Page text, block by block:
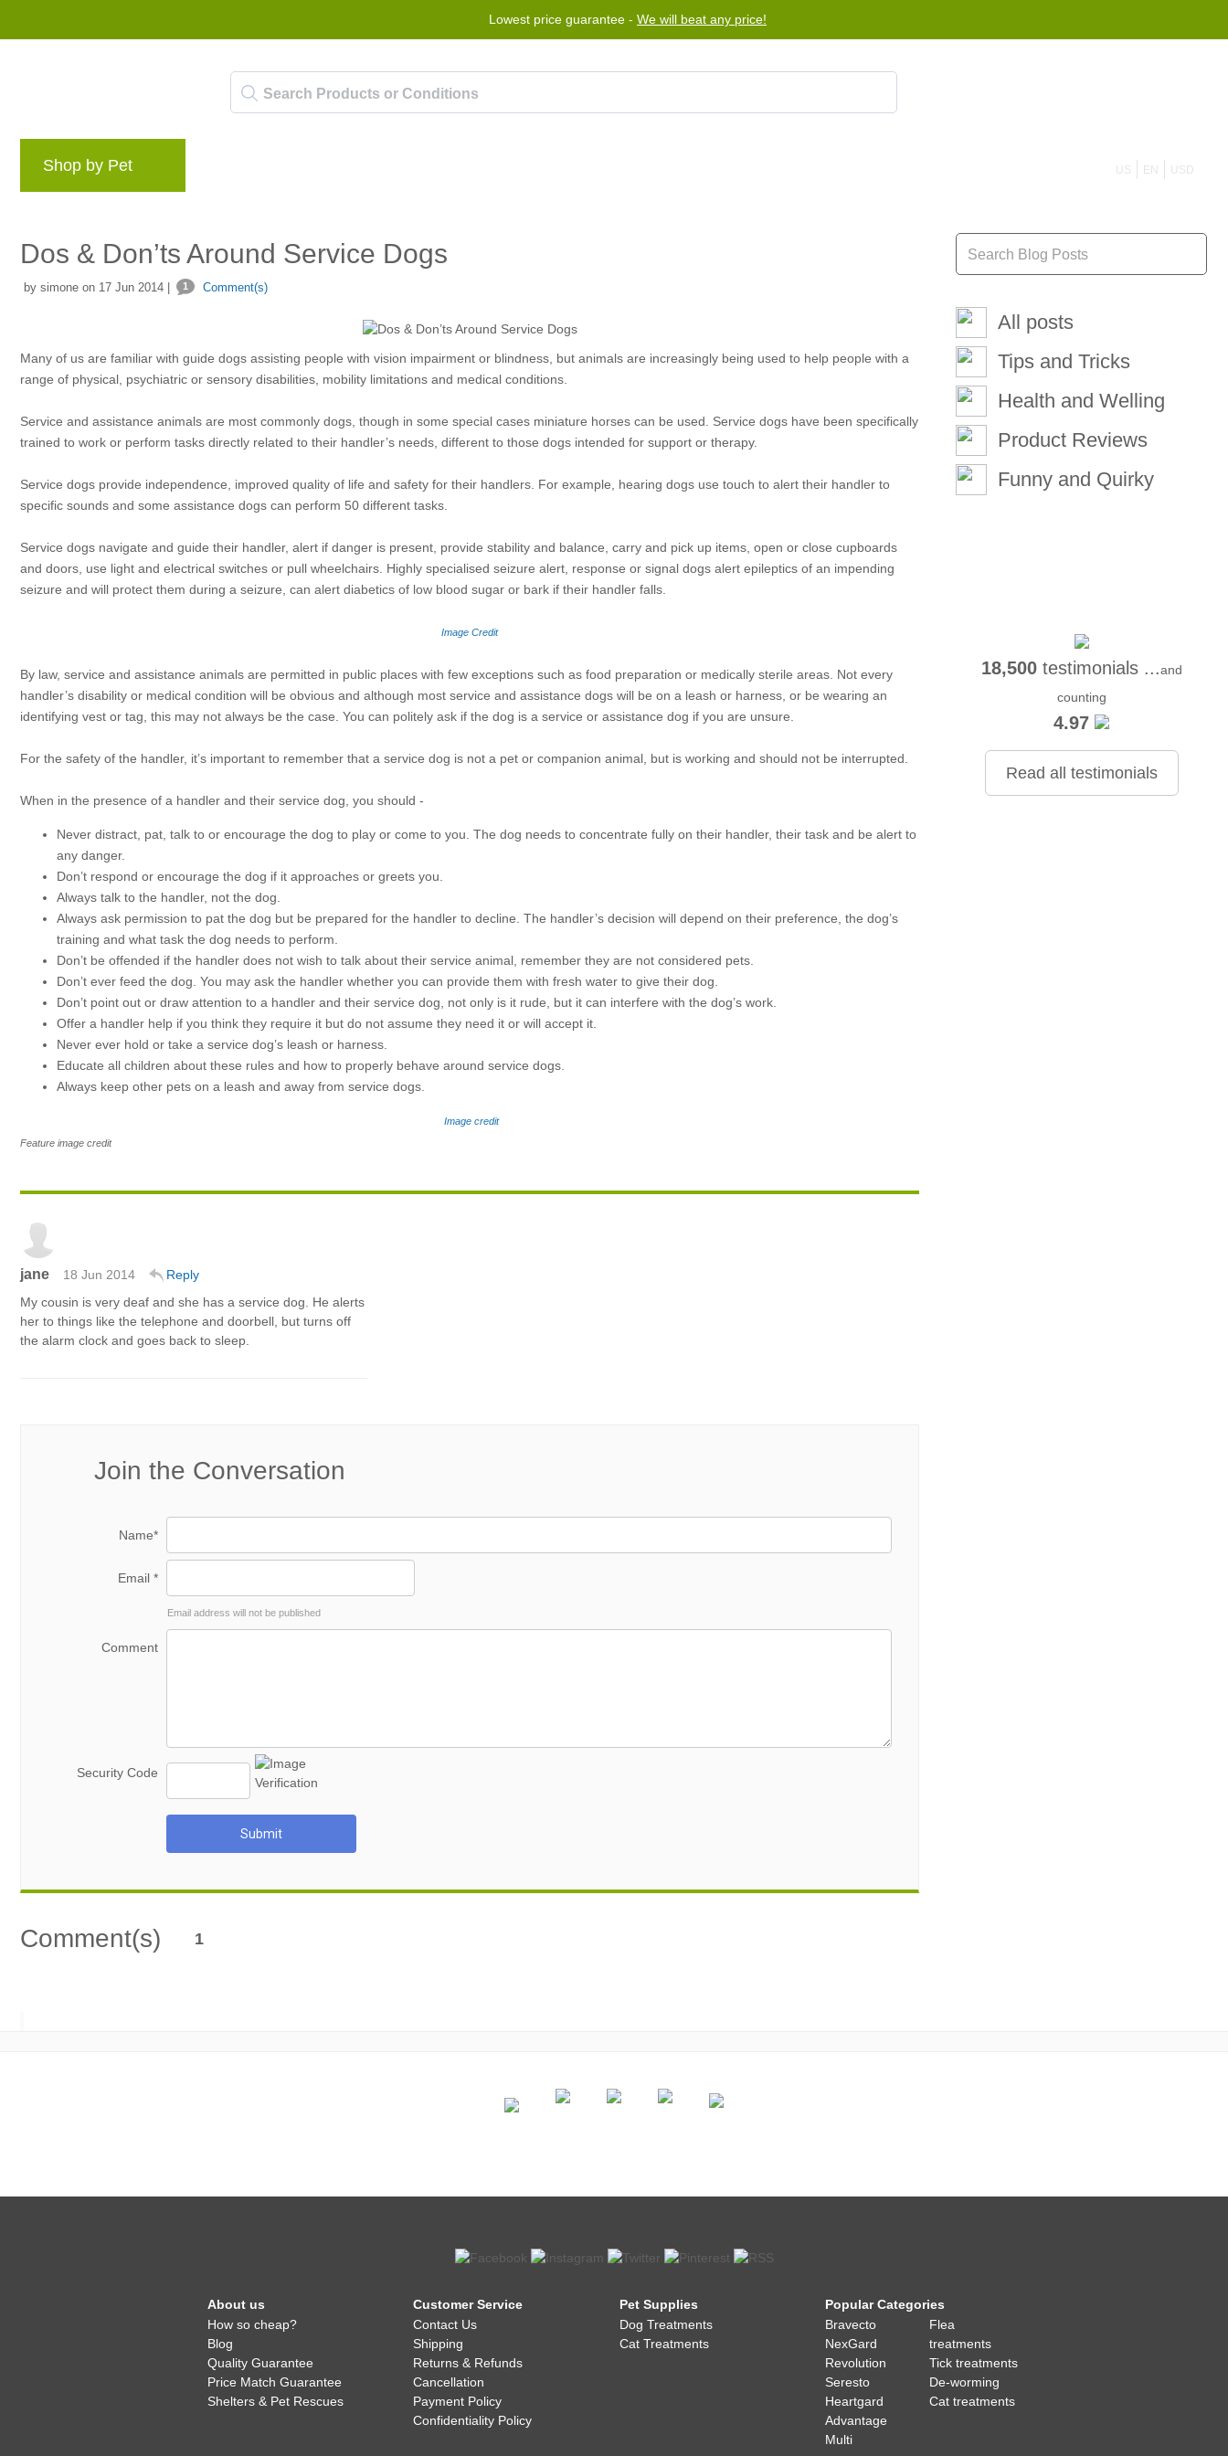
Lowest price guarantee - We will beat any price!
Shop by Pet US EN USD
Dos & Don’ts Around Service Dogs
by simone on 17 Jun 2014 | 1 Comment(s)
Many of us are familiar with guide dogs assisting people with vision impairment or blindness, but animals are increasingly being used to help people with a
range of physical, psychiatric or sensory disabilities, mobility limitations and medical conditions.
Service and assistance animals are most commonly dogs, though in some special cases miniature horses can be used. Service dogs have been specifically
trained to work or perform tasks directly related to their handler’s needs, different to those dogs intended for support or therapy.
Service dogs provide independence, improved quality of life and safety for their handlers. For example, hearing dogs use touch to alert their handler to
specific sounds and some assistance dogs can perform 50 different tasks.
Service dogs navigate and guide their handler, alert if danger is present, provide stability and balance, carry and pick up items, open or close cupboards
and doors, use light and electrical switches or pull wheelchairs. Highly specialised seizure alert, response or signal dogs alert epileptics of an impending
seizure and will protect them during a seizure, can alert diabetics of low blood sugar or bark if their handler falls.
Image Credit
By law, service and assistance animals are permitted in public places with few exceptions such as food preparation or medically sterile areas. Not every
handler’s disability or medical condition will be obvious and although most service and assistance dogs will be on a leash or harness, or be wearing an
identifying vest or tag, this may not always be the case. You can politely ask if the dog is a service or assistance dog if you are unsure.
For the safety of the handler, it’s important to remember that a service dog is not a pet or companion animal, but is working and should not be interrupted.
When in the presence of a handler and their service dog, you should -
Never distract, pat, talk to or encourage the dog to play or come to you. The dog needs to concentrate fully on their handler, their task and be alert to
any danger.
Don’t respond or encourage the dog if it approaches or greets you.
Always talk to the handler, not the dog.
Always ask permission to pat the dog but be prepared for the handler to decline. The handler’s decision will depend on their preference, the dog’s
training and what task the dog needs to perform.
Don’t be offended if the handler does not wish to talk about their service animal, remember they are not considered pets.
Don’t ever feed the dog. You may ask the handler whether you can provide them with fresh water to give their dog.
Don’t point out or draw attention to a handler and their service dog, not only is it rude, but it can interfere with the dog’s work.
Offer a handler help if you think they require it but do not assume they need it or will accept it.
Never ever hold or take a service dog’s leash or harness.
Educate all children about these rules and how to properly behave around service dogs.
Always keep other pets on a leash and away from service dogs.
Image credit
Feature image credit
Join the Conversation
Name*
Email *
Email address will not be published
Comment
Security Code
Submit
Comment(s) 1
jane 18 Jun 2014
Reply
My cousin is very deaf and she has a service dog. He alerts
her to things like the telephone and doorbell, but turns off
the alarm clock and goes back to sleep.
All posts
Tips and Tricks
Health and Welling
Product Reviews
Funny and Quirky
18,500testimonials ...and
counting
4.97
Read all testimonials
About us
How so cheap?
Blog
Quality Guarantee
Price Match Guarantee
Shelters & Pet Rescues
Customer Service
Contact Us
Shipping
Returns & Refunds
Cancellation
Payment Policy
Confidentiality Policy
Pet Supplies
Dog Treatments
Cat Treatments
Popular Categories
Bravecto
NexGard
Revolution
Seresto
Heartgard
Advantage
Multi
Flea
treatments
Tick treatments
De-worming
Cat treatments